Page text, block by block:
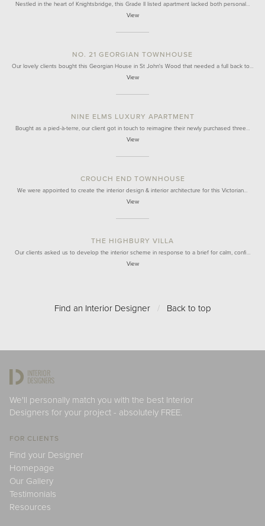
Nestled in the heart of Knightsbridge, this Grade II listed apartment lacked both personal…
View
NO. 21 GEORGIAN TOWNHOUSE
Our lovely clients bought this Georgian House in St John's Wood that needed a full back to…
View
NINE ELMS LUXURY APARTMENT
Bought as a pied-à-terre, our client got in touch to reimagine their newly purchased three…
View
CROUCH END TOWNHOUSE
We were appointed to create the interior design & interior architecture for this Victorian…
View
THE HIGHBURY VILLA
Our clients asked us to develop the interior scheme in response to a brief for calm, confi…
View
Find an Interior Designer / Back to top
We'll personally match you with the best Interior
Designers for your project - absolutely FREE.
FOR CLIENTS
Find your Designer
Homepage
Our Gallery
Testimonials
Resources